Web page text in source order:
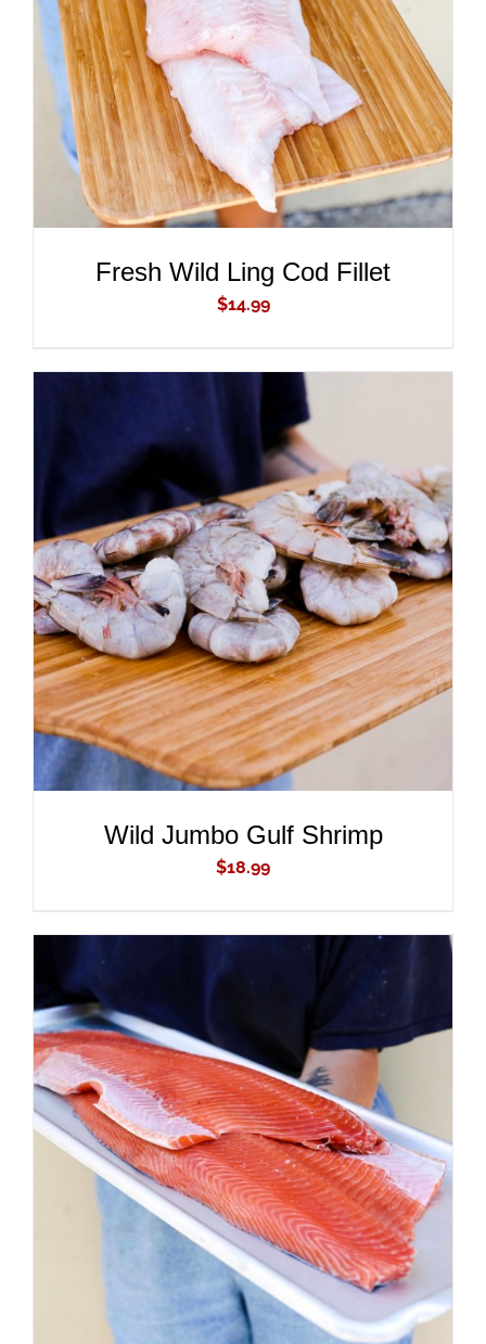
ADD TO CART
DETAILS
Fresh Wild Ling Cod Fillet
$14.99
ADD TO CART
DETAILS
Wild Jumbo Gulf Shrimp
$18.99
ADD TO CART
/
DETAILS